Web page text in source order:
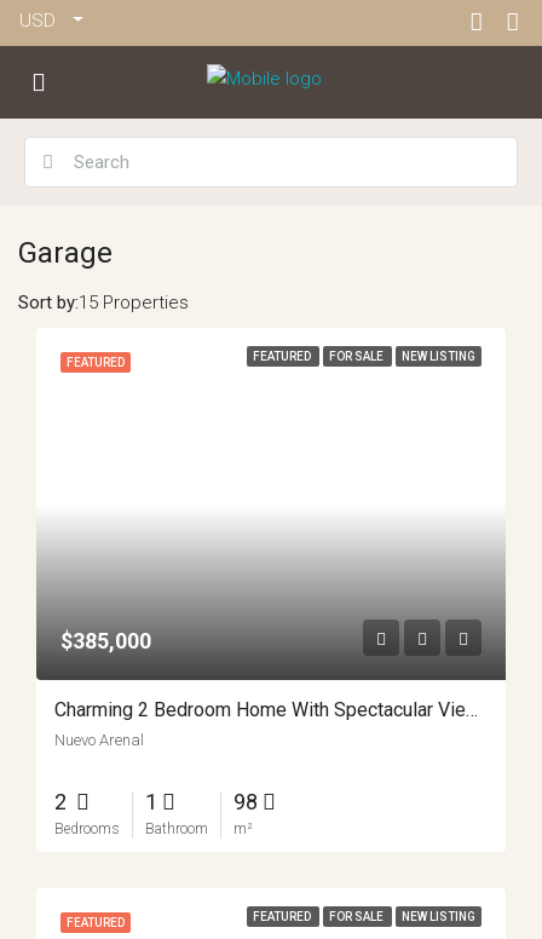
USD
Garage
15 Properties
Sort by:
FEATURED FEATURED FOR SALE NEW LISTING
$385,000
Charming 2 Bedroom Home With Spectacular Views Minutes From Nuevo Arenal APMLS0037
Nuevo Arenal
2
Bedrooms
1
Bathroom
98
m²
FEATURED FEATURED FOR SALE NEW LISTING